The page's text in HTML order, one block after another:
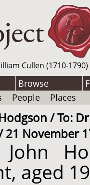
Cullen (1710-
Browse
People Places
/ To:
21 November
aged